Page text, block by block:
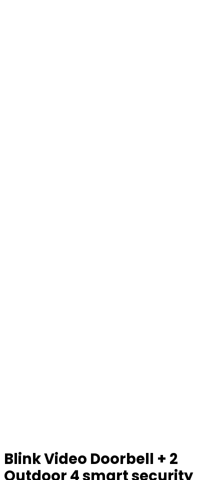
Blink Video Doorbell + 2
Outdoor 4 smart security